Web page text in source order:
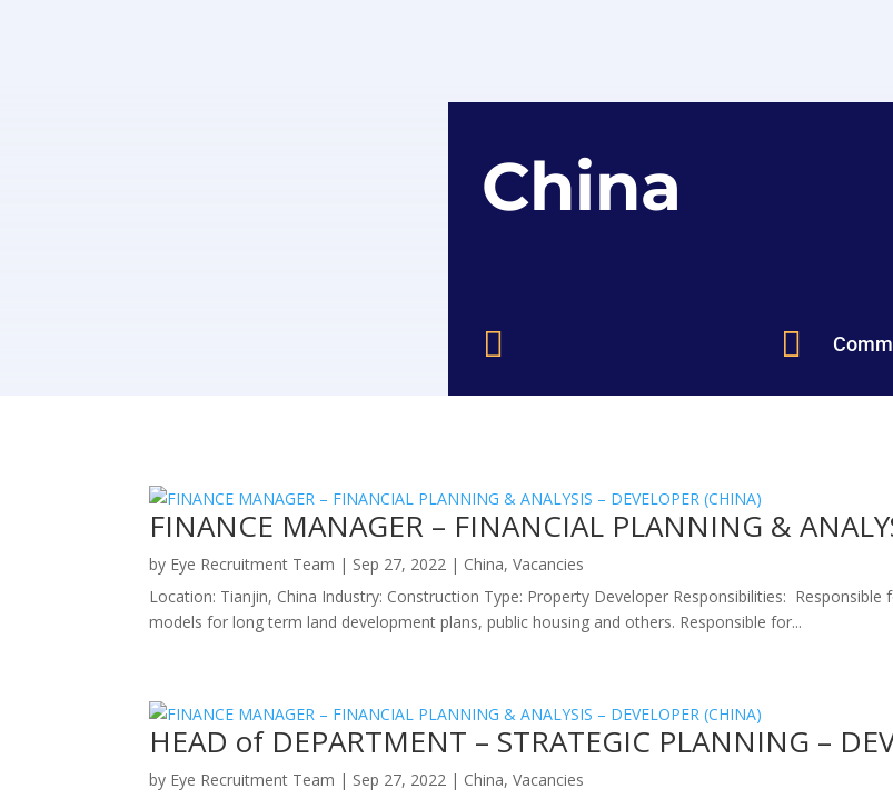
China
 
FINANCE MANAGER – FINANCIAL PLANNING &
by Eye Recruitment Team | Sep 27, 2022 | China,Vacancies
Location: Tianjin, China Industry: Construction Type: Property Developer Responsibilities:
models for long term land development plans, public housing and others. Responsible for...
HEAD of DEPARTMENT – STRATEGIC PLANNING –
by Eye Recruitment Team | Sep 27, 2022 | China,Vacancies